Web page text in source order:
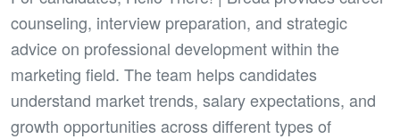
counseling, interview preparation, and strategic
advice on professional development within the
marketing field. The team helps candidates
understand market trends, salary expectations, and
growth opportunities across different types of